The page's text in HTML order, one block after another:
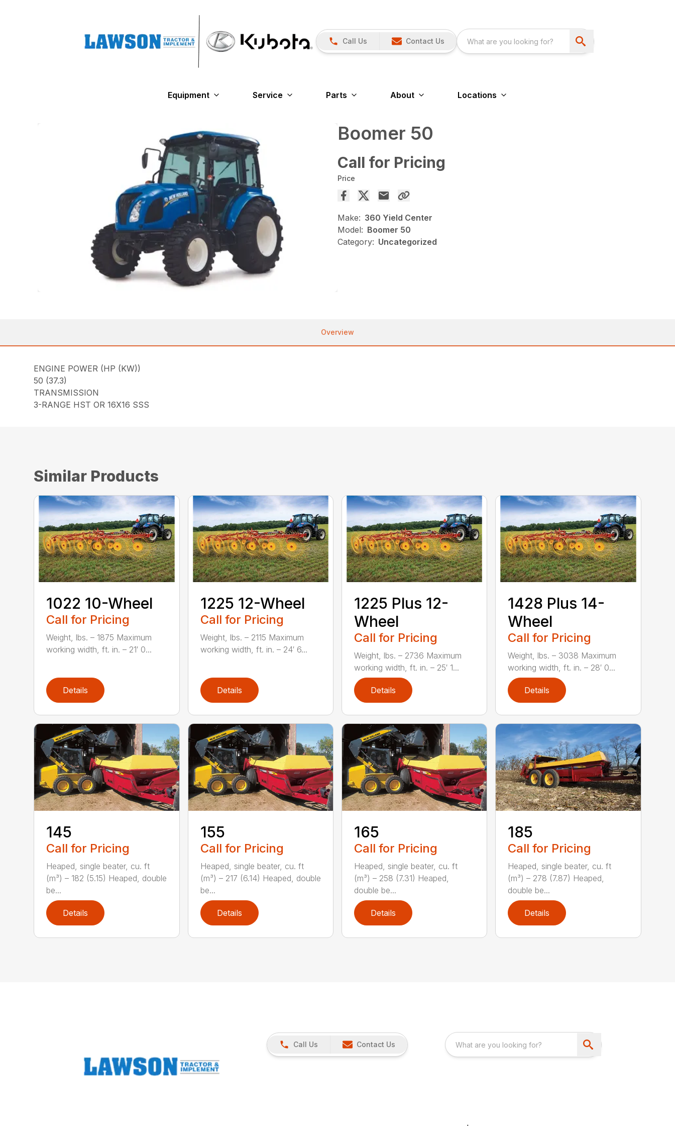
Call Us Contact Us
Equipment Service Parts About Locations
Boomer 50
Call for Pricing
Price
Make: 360 Yield Center
Model: Boomer 50
Category: Uncategorized
Overview
ENGINE POWER (HP (KW))
50 (37.3)
TRANSMISSION
3-RANGE HST OR 16X16 SSS
Similar Products
1022 10-Wheel
Call for Pricing
Weight, lbs. – 1875 Maximum
working width, ft. in. – 21′ 0...
Details
1225 12-Wheel
Call for Pricing
Weight, lbs. – 2115 Maximum
working width, ft. in. – 24′ 6...
Details
1225 Plus 12-
Wheel
Call for Pricing
Weight, lbs. – 2736 Maximum
working width, ft. in. – 25′ 1...
Details
1428 Plus 14-
Wheel
Call for Pricing
Weight, lbs. – 3038 Maximum
working width, ft. in. – 28′ 0...
Details
145
Call for Pricing
Heaped, single beater, cu. ft
(m³) – 182 (5.15) Heaped, double
be...
Details
155
Call for Pricing
Heaped, single beater, cu. ft
(m³) – 217 (6.14) Heaped, double
be...
Details
165
Call for Pricing
Heaped, single beater, cu. ft
(m³) – 258 (7.31) Heaped,
double be...
Details
185
Call for Pricing
Heaped, single beater, cu. ft
(m³) – 278 (7.87) Heaped,
double be...
Details
Call Us Contact Us